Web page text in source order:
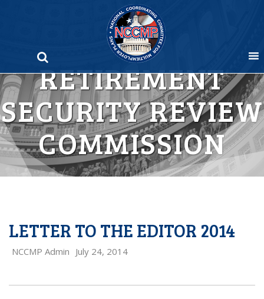
RETIREMENT
SECURITY REVIEW
COMMISSION
LETTER TO THE EDITOR 2014
NCCMP Admin July 24, 2014